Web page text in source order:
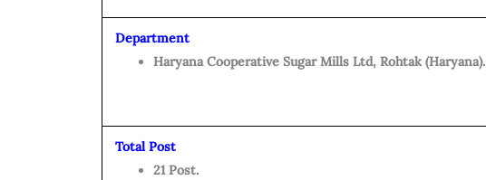
Department
Haryana Cooperative Sugar Mills Ltd, Rohtak (Haryana).
Total Post
21 Post.